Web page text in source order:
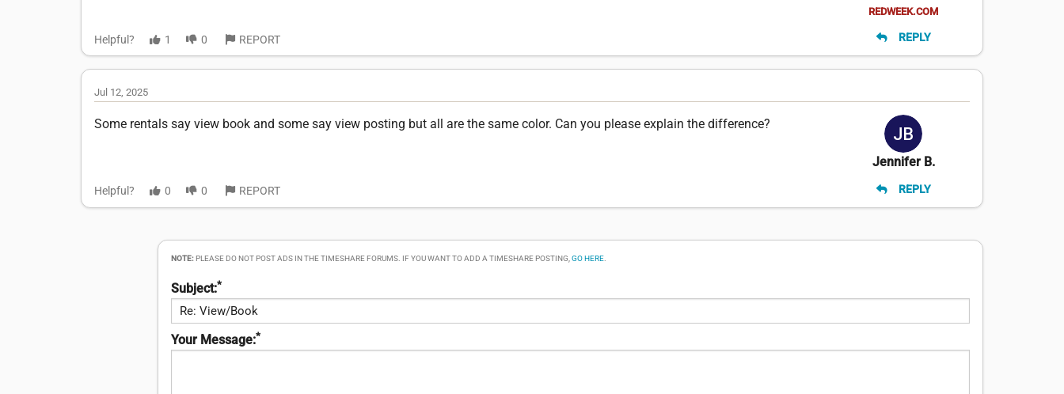
REDWEEK.COM
Helpful? 1 0 REPORT REPLY
Jul 12, 2025
Some rentals say view book and some say view posting but all are the same color. Can you please explain the difference?
Jennifer B.
Helpful? 0 0 REPORT REPLY
NOTE:PLEASE DO NOT POST ADS IN THE TIMESHARE FORUMS. IF YOU WANT TO ADD A TIMESHARE POSTING, GO HERE.
Subject:*
Your Message:*